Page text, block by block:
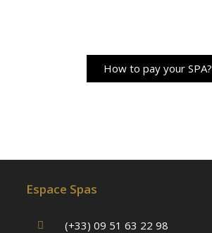
How to pay your SPA?
Espace Spas
(+33) 09 51 63 22 98